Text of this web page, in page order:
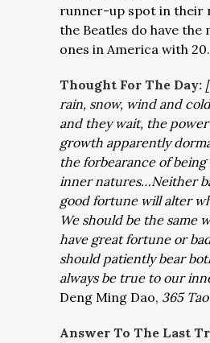
runner-up spot in their
the Beatles do have the
ones in America with 20.
Thought For The Day:
rain, snow, wind and
and they wait, the
growth apparently
the forbearance of
inner natures…Neither
good fortune will alter
We should be the same
have great fortune or
should patiently bear
always be true to our
Deng Ming Dao, 365 Tao
Answer To The Last